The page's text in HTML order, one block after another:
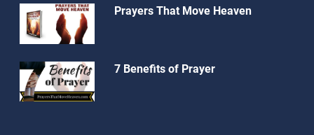
Prayers That Move Heaven
7 Benefits of Prayer